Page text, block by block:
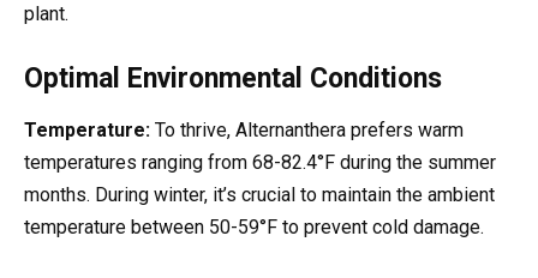
plant.
Optimal Environmental Conditions
Temperature: To thrive, Alternanthera prefers warm
temperatures ranging from 68-82.4°F during the summer
months. During winter, it’s crucial to maintain the ambient
temperature between 50-59°F to prevent cold damage.